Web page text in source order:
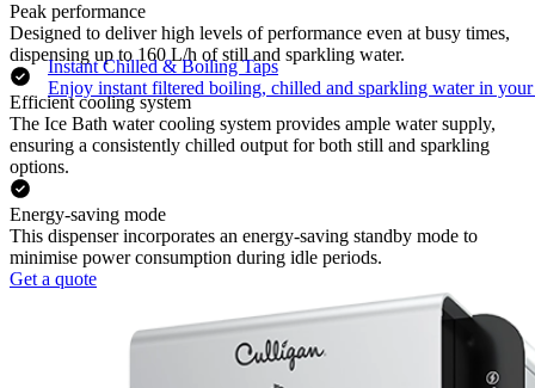
Instant Chilled & Boiling Taps
Enjoy instant filtered boiling, chilled and sparkling water in
Peak performance
Designed to deliver high levels of performance even at busy times,
dispensing up to 160 L/h of still and sparkling water.
Efficient cooling system
The Ice Bath water cooling system provides ample water supply,
ensuring a consistently chilled output for both still and sparkling
options.
Energy-saving mode
This dispenser incorporates an energy-saving standby mode to
minimise power consumption during idle periods.
Get a quote